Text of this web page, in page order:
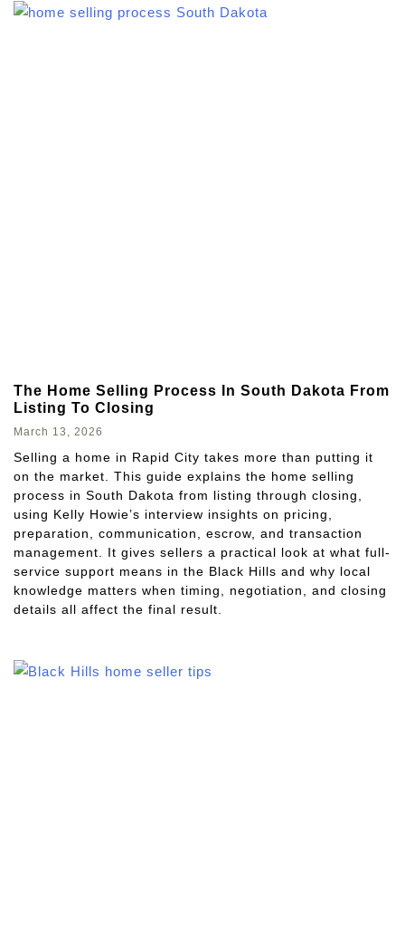
The Home Selling Process In South Dakota From
Listing To Closing
March 13, 2026
Selling a home in Rapid City takes more than putting it
on the market. This guide explains the home selling
process in South Dakota from listing through closing,
using Kelly Howie’s interview insights on pricing,
preparation, communication, escrow, and transaction
management. It gives sellers a practical look at what full-
service support means in the Black Hills and why local
knowledge matters when timing, negotiation, and closing
details all affect the final result.